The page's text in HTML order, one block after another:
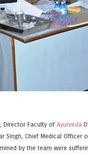
Director Faculty of Ayurveda
Singh, Chief Medical
by the team were